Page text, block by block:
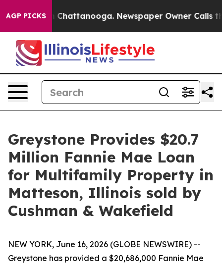
AGP PICKS
Chaos in Chattanooga. Newspaper Owner Calls
Greystone Provides $20.7
Million Fannie Mae Loan
for Multifamily Property in
Matteson, Illinois sold by
Cushman & Wakefield
NEW YORK, June 16, 2026 (GLOBE NEWSWIRE) --
Greystone has provided a $20,686,000 Fannie Mae